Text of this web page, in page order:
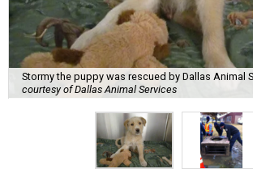
Stormy the puppy was rescued by Dallas Animal
courtesy of Dallas Animal Services